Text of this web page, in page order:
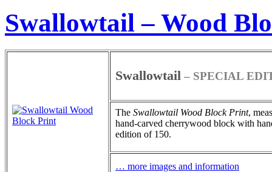
Swallowtail – Wood
Swallowtail – SPECIAL
The Swallowtail Wood Block Print,
hand-carved cherrywood block with
edition of 150.
… more images and information